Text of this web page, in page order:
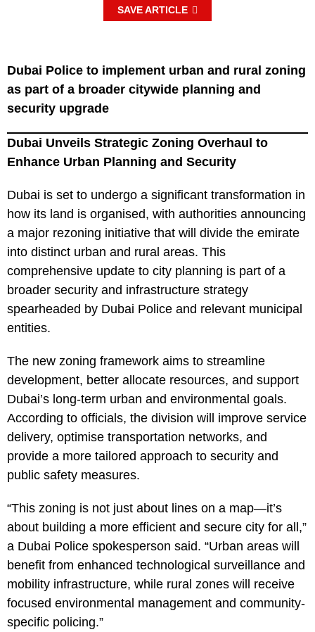
SAVE ARTICLE
Dubai Police to implement urban and rural zoning
as part of a broader citywide planning and
security upgrade
Dubai Unveils Strategic Zoning Overhaul to
Enhance Urban Planning and Security
Dubai is set to undergo a significant transformation in
how its land is organised, with authorities announcing
a major rezoning initiative that will divide the emirate
into distinct urban and rural areas. This
comprehensive update to city planning is part of a
broader security and infrastructure strategy
spearheaded by Dubai Police and relevant municipal
entities.
The new zoning framework aims to streamline
development, better allocate resources, and support
Dubai’s long-term urban and environmental goals.
According to officials, the division will improve service
delivery, optimise transportation networks, and
provide a more tailored approach to security and
public safety measures.
“This zoning is not just about lines on a map—it’s
about building a more efficient and secure city for all,”
a Dubai Police spokesperson said. “Urban areas will
benefit from enhanced technological surveillance and
mobility infrastructure, while rural zones will receive
focused environmental management and community-
specific policing.”